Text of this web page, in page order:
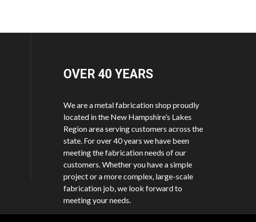
OVER 40 YEARS
We are a metal fabrication shop proudly
located in the New Hampshire’s Lakes
Region area serving customers across the
state. For over 40 years we have been
meeting the fabrication needs of our
customers. Whether you have a simple
project or a more complex, large-scale
fabrication job, we look forward to
meeting your needs.